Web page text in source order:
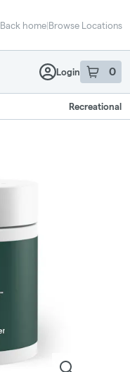
Back home|Browse Locations
Login 0
item sin
Recreational